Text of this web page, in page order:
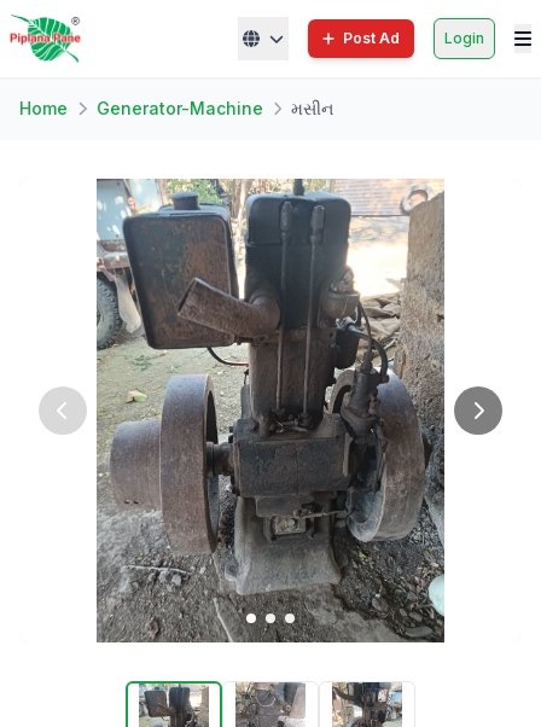
Post Ad Login
Home Generator-Machine મસીન